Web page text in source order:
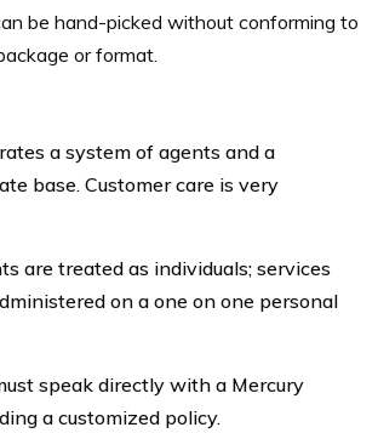
be hand-picked without conforming to
or format.
a system of agents and a
base. Customer care is very
are treated as individuals; services
on a one on one personal
speak directly with a Mercury
a customized policy.